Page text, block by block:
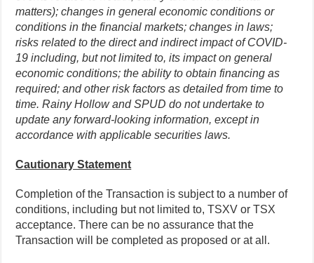
matters); changes in general economic conditions or
conditions in the financial markets; changes in laws;
risks related to the direct and indirect impact of COVID-
19 including, but not limited to, its impact on general
economic conditions; the ability to obtain financing as
required; and other risk factors as detailed from time to
time. Rainy Hollow and SPUD do not undertake to
update any forward-looking information, except in
accordance with applicable securities laws.
Cautionary Statement
Completion of the Transaction is subject to a number of
conditions, including but not limited to, TSXV or TSX
acceptance. There can be no assurance that the
Transaction will be completed as proposed or at all.